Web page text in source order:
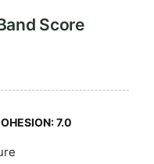
5
Score
7.0